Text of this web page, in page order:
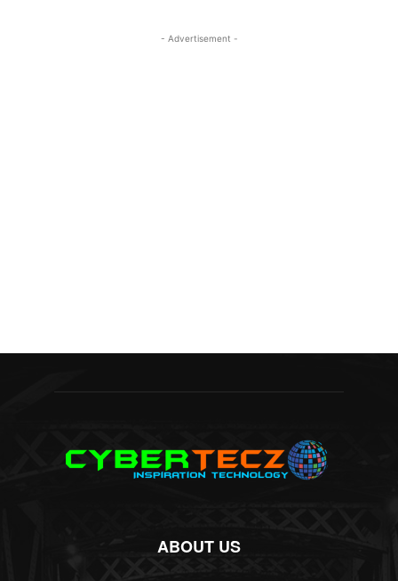
- Advertisement -
ABOUT US